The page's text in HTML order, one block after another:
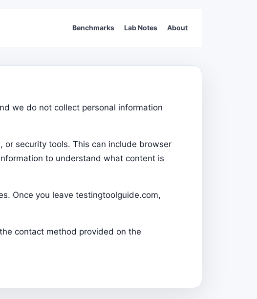
Benchmarks Lab Notes About
we do not collect personal information
security tools. This can include browser
to understand what content is
Once you leave testingtoolguide.com,
contact method provided on the